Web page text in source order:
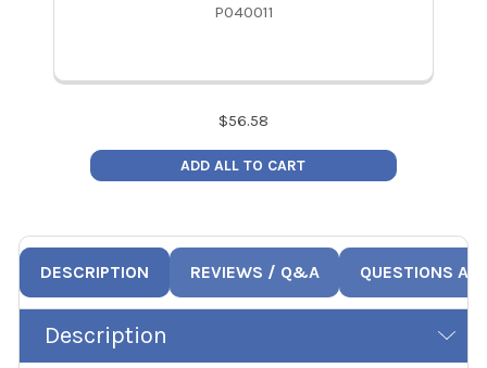
P040011
$56.58
ADD ALL TO CART
DESCRIPTION REVIEWS / Q&A QUESTIONS
Description